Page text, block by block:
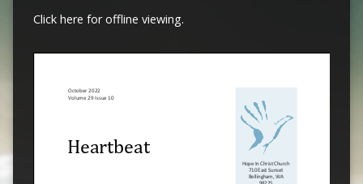
Click here for offline viewing.